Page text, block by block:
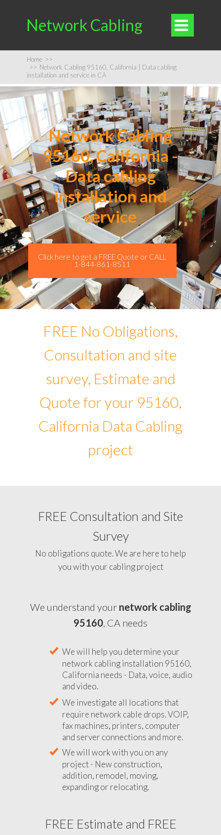
Network Cabling 
Home >>
>> Network Cabling 95160, California | Data cabling
installation and service in CA
Network Cabling
95160, California -
Data cabling
installation and
service
Click here to get a FREE Quote or CALL
1-844-861-8511
FREE No Obligations,
Consultation and site
survey, Estimate and
Quote for your 95160,
California Data Cabling
project
FREE Consultation and Site
Survey
No obligations quote. We are here to help
you with your cabling project
We understand your network cabling
95160, CA needs
We will help you determine your
network cabling installation 95160,
California needs - Data, voice, audio
and video.
We investigate all locations that
require network cable drops. VOIP,
fax machines, printers, computer
and server connections and more.
We will work with you on any
project - New construction,
addition, remodel, moving,
expanding or relocating.
FREE Estimate and FREE